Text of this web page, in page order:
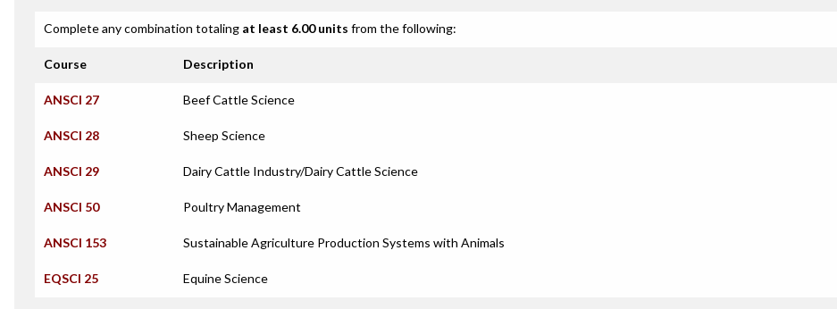
Complete any combination totaling at least 6.00 units from the following:
Course Description
ANSCI 27 Beef Cattle Science
ANSCI 28 Sheep Science
ANSCI 29 Dairy Cattle Industry/Dairy Cattle Science
ANSCI 50 Poultry Management
ANSCI 153 Sustainable Agriculture Production Systems with Animals
EQSCI 25 Equine Science